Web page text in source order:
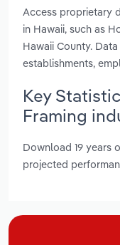
Access proprietary
in Hawaii, such as
Hawaii County.
establishments,
Key
Framing
Download 19 years
projected